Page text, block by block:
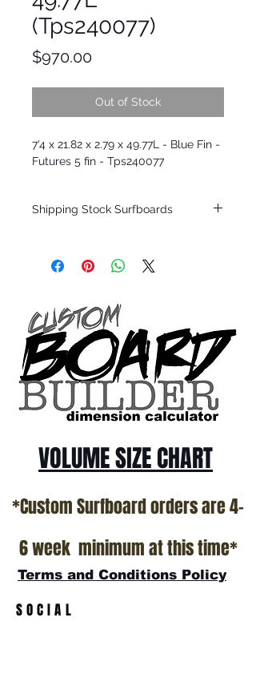
(Tps240077)
$970.00Price
Out of Stock
7'4 x 21.82 x 2.79 x 49.77L - Blue Fin -
Futures 5 fin - Tps240077
Shipping Stock Surfboards
only.
Patterson and glassed in the T.Patterson
Surfboard factory in sunny San Clemente
California USA.
All stock boards will ship as is from our
show room floor.
*NO RETURNS ON ANY SURFBOARDS
VOLUME SIZE CHART
*Custom Surfboard orders are 4-
6 week minimum at this time*
Terms and Conditions Policy
SOCIAL